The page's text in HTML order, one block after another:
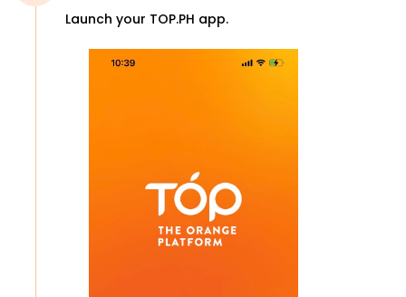
Launch your TOP.PH app.